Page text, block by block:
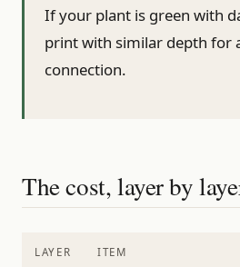
If your plant is green with
print with similar depth for
connection.
The cost, layer by
LAYER ITEM